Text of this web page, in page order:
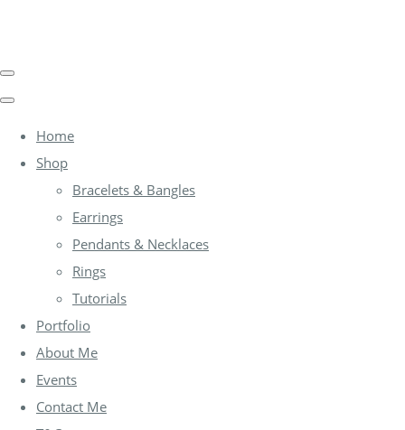
Home
Shop
Bracelets & Bangles
Earrings
Pendants & Necklaces
Rings
Tutorials
Portfolio
About Me
Events
Contact Me